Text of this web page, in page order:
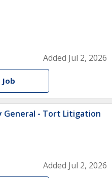
Added Jul 2, 2026
- Tort Litigation
Added Jul 2, 2026